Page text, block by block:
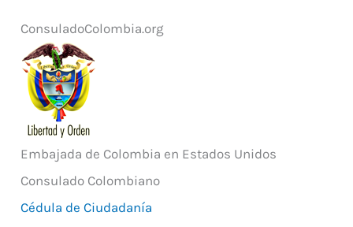
ConsuladoColombia.org
Embajada de Colombia en Estados Unidos
Consulado Colombiano
Cédula de Ciudadanía